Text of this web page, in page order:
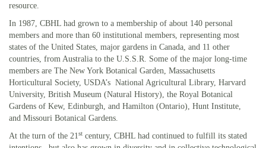
resource.
In 1987, CBHL had grown to a membership of about 140 personal
members and more than 60 institutional members, representing most
states of the United States, major gardens in Canada, and 11 other
countries, from Australia to the U.S.S.R. Some of the major long-time
members are The New York Botanical Garden, Massachusetts
Horticultural Society, USDA’s National Agricultural Library, Harvard
University, British Museum (Natural History), the Royal Botanical
Gardens of Kew, Edinburgh, and Hamilton (Ontario), Hunt Institute,
and Missouri Botanical Gardens.
At the turn of the 21 st century, CBHL had continued to fulfill its stated